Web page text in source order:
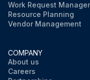
Work Request
Resource Planning
Vendor Management
COMPANY
About us
Careers